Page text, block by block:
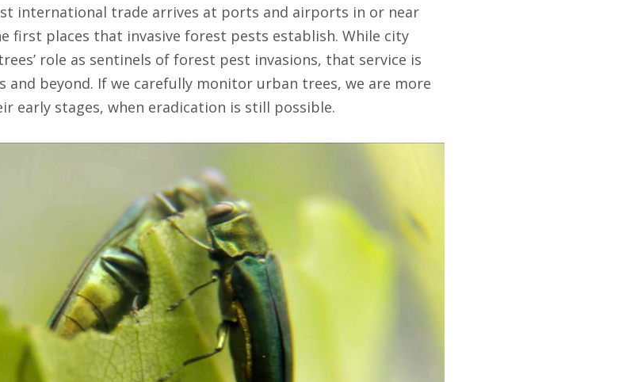
international trade arrives at ports and airports in or near
first places that invasive forest pests establish. While city
role as sentinels of forest pest invasions, that service is
beyond. If we carefully monitor urban trees, we are more
early stages, when eradication is still possible.